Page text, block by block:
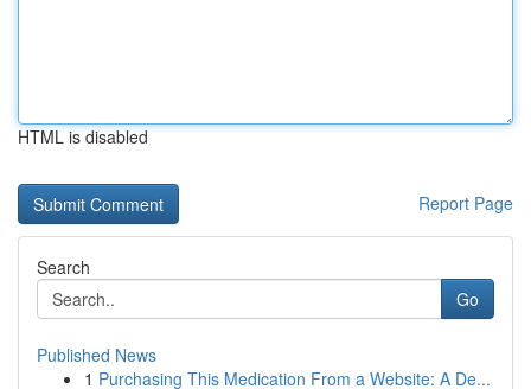
HTML is disabled
Report Page
Search
Go
Published News
1 Purchasing This Medication From a Website: A De...